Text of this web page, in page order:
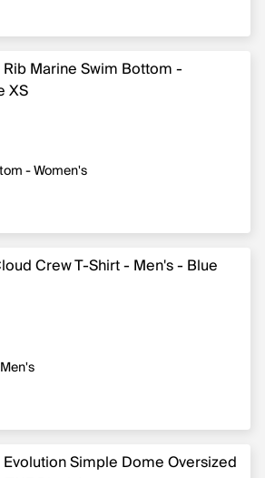
to $32.00, original price $32.00
- Women's